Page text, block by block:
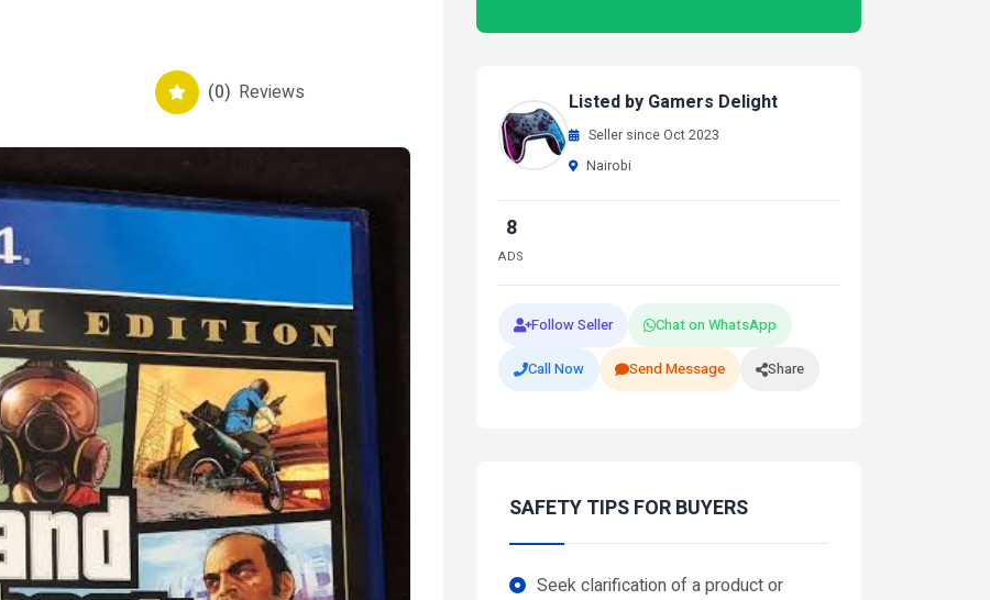
(0) Reviews Listed by Gamers Delight
Seller since Oct 2023
Nairobi
8
ADS
Follow Seller Chat on WhatsApp
Call Now Send Message Share
SAFETY TIPS FOR BUYERS
Seek clarification of a product or